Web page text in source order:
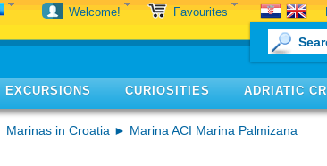
Welcome! Favourites
EXCURSIONS CURIOSITIES ADRIATIC
Marinas in Croatia ► Marina ACI Marina Palmizana